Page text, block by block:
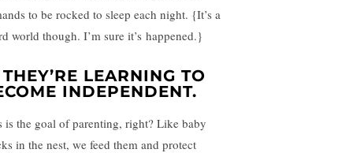
to be rocked to sleep each night. {It’s a
world though. I’m sure it’s happened.}
LEARNING TO
INDEPENDENT.
is the goal of parenting, right? Like baby
in the nest, we feed them and protect